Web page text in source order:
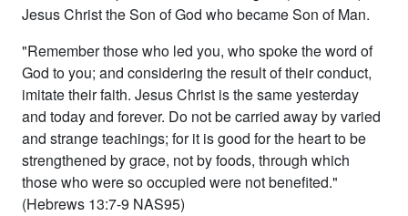
Jesus Christ the Son of God who became Son of Man.
"Remember those who led you, who spoke the word of
God to you; and considering the result of their conduct,
imitate their faith. Jesus Christ is the same yesterday
and today and forever. Do not be carried away by varied
and strange teachings; for it is good for the heart to be
strengthened by grace, not by foods, through which
those who were so occupied were not benefited."
(Hebrews 13:7-9 NAS95)